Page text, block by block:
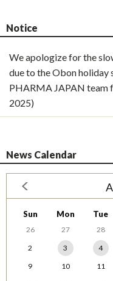
Notice
We apologize for the
due to the Obon holiday
PHARMA JAPAN team
2025)
News Calendar
Sun Mon Tue
26 27 28
2
3 4
9
10 11